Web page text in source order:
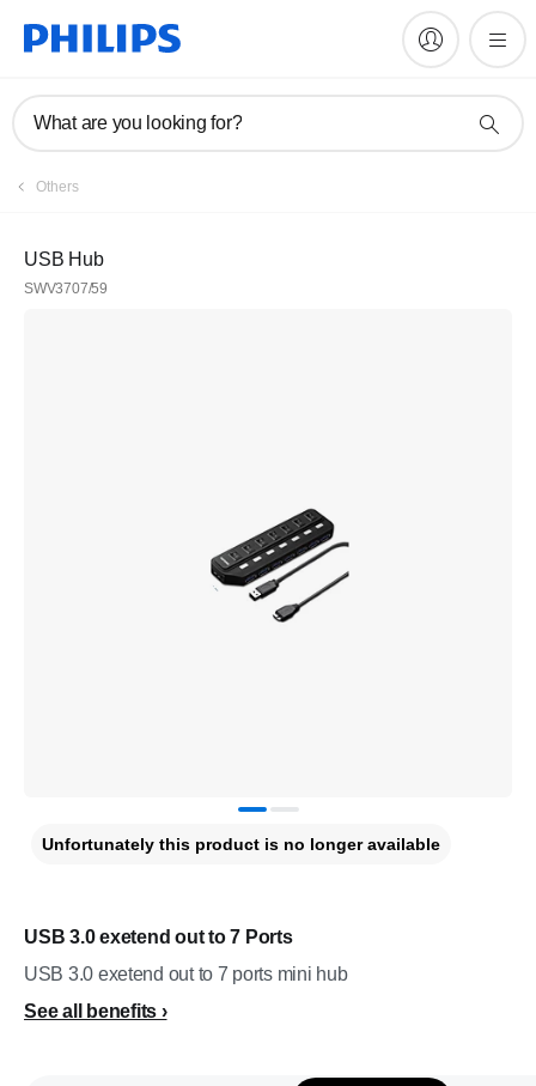
What are you looking for?
Others
USB Hub
SWV3707/59
USB 3.0 exetend out to 7 Ports
USB 3.0 exetend out to 7 ports mini hub
See all benefits
Unfortunately this product is no longer available